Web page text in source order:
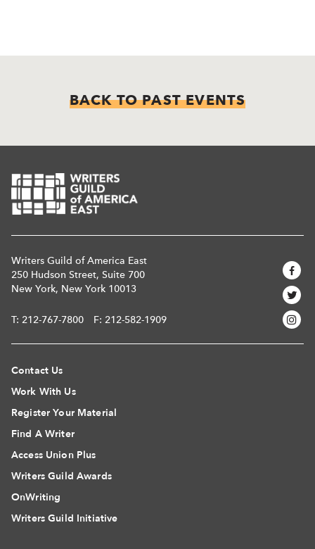
BACK TO PAST EVENTS
Writers Guild of America East
250 Hudson Street, Suite 700
New York, New York 10013
T: 212-767-7800 F: 212-582-1909
Contact Us
Work With Us
Register Your Material
Find A Writer
Access Union Plus
Writers Guild Awards
OnWriting
Writers Guild Initiative